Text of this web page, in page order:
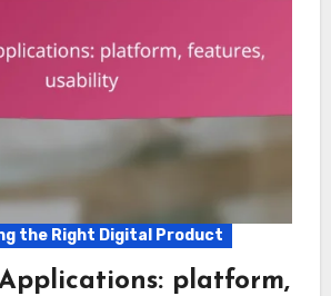
the Right Digital Product
platform,